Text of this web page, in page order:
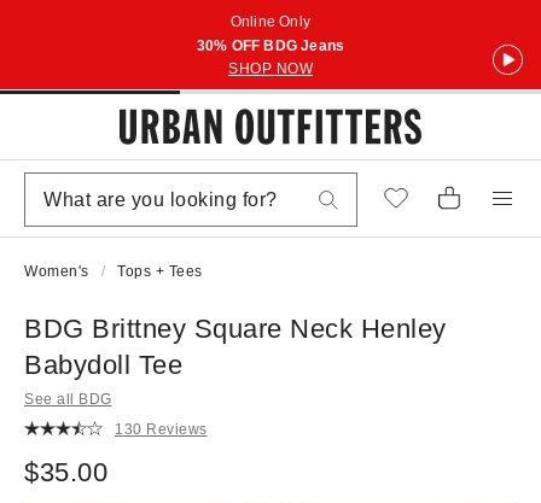
Online Only
30% OFF BDG Jeans
SHOP NOW
Women's Tops + Tees
BDG Brittney Square Neck Henley
Babydoll Tee
See all BDG
130 Reviews
$35.00